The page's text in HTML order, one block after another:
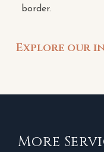
border.
Explore our
More